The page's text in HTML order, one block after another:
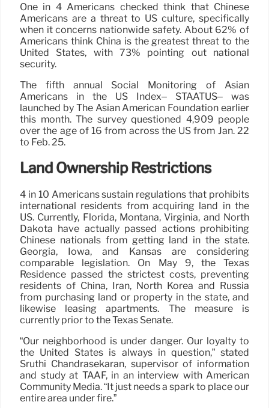
One in 4 Americans checked think that Chinese
Americans are a threat to US culture, specifically
when it concerns nationwide safety. About 62% of
Americans think China is the greatest threat to the
United States, with 73% pointing out national
security.
The fifth annual Social Monitoring of Asian
Americans in the US Index– STAATUS– was
launched by The Asian American Foundation earlier
this month. The survey questioned 4,909 people
over the age of 16 from across the US from Jan. 22
to Feb. 25.
Land Ownership Restrictions
4 in 10 Americans sustain regulations that prohibits
international residents from acquiring land in the
US. Currently, Florida, Montana, Virginia, and North
Dakota have actually passed actions prohibiting
Chinese nationals from getting land in the state.
Georgia, Iowa, and Kansas are considering
comparable legislation. On May 9, the Texas
Residence passed the strictest costs, preventing
residents of China, Iran, North Korea and Russia
from purchasing land or property in the state, and
likewise leasing apartments. The measure is
currently prior to the Texas Senate.
“Our neighborhood is under danger. Our loyalty to
the United States is always in question,” stated
Sruthi Chandrasekaran, supervisor of information
and study at TAAF, in an interview with American
Community Media. “It just needs a spark to place our
entire area under fire.”